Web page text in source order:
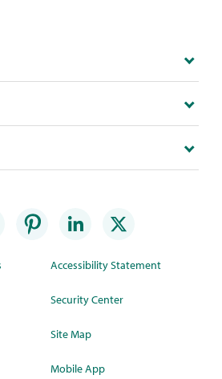
Accessibility Statement
Security Center
Site Map
Mobile App